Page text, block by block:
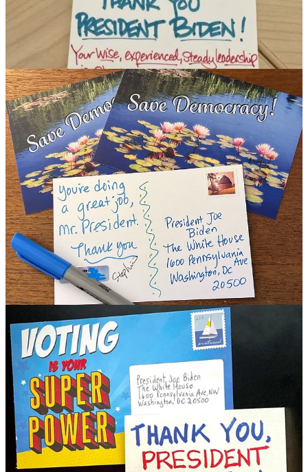
Why I’m Optimistic About Winning This November -A round
up of recent postings, essays and appearances. Lots to chew on her
over the weekend:
Hopium Analysis/Us-Democrats Really Like Their President,
Biden Breaks 80% in Michigan, Trump Continues To Struggle,
Biden’s Successful Presidency Is Leaving Rs With Nothing To Run
On
Biden’s Chances Are Much Stronger Than People Realize
(MSNBC),4 Things Biden Should Do Now(New Republic)
Hopium Analysis/Them-
More Performance Problems For Trump
and MAGA in South Carolina, Trump Is Not Strong, Or Winning -
No Red Waving 2024 Please Coming To Terms With Russia’s
Penetration of Trump and The GOP,MAGA Descends Into
Madness
Hopium Events/Appearances-Our Monthly Hopium Gathering
With Special Guest Tom Suozzi ,With Democrats, Things Get Better
Appearances - PoliticsGirl,MeidasTouch,Daily Kos’ The Brief
and